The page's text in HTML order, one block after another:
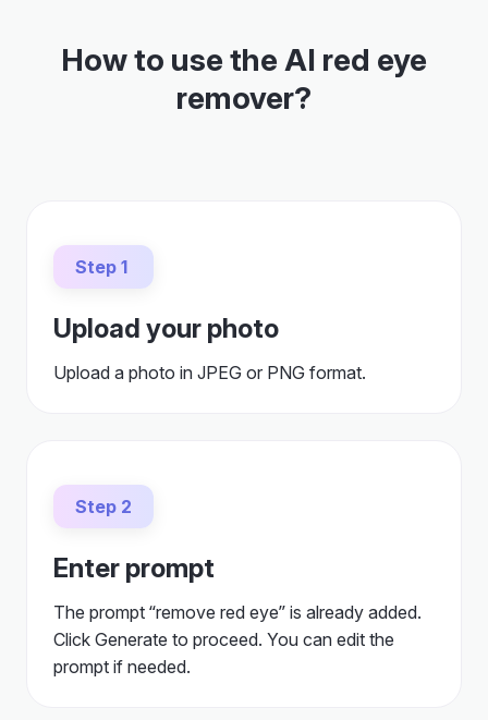
How to use the AI red eye
remover?
Step 1
Upload your photo
Upload a photo in JPEG or PNG format.
Step 2
Enter prompt
The prompt “remove red eye” is already added.
Click Generate to proceed. You can edit the
prompt if needed.